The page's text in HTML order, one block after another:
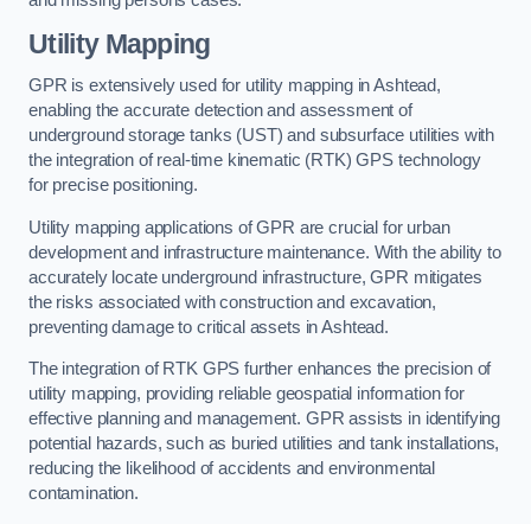
Utility Mapping
GPR is extensively used for utility mapping in Ashtead,
enabling the accurate detection and assessment of
underground storage tanks (UST) and subsurface utilities with
the integration of real-time kinematic (RTK) GPS technology
for precise positioning.
Utility mapping applications of GPR are crucial for urban
development and infrastructure maintenance. With the ability to
accurately locate underground infrastructure, GPR mitigates
the risks associated with construction and excavation,
preventing damage to critical assets in Ashtead.
The integration of RTK GPS further enhances the precision of
utility mapping, providing reliable geospatial information for
effective planning and management. GPR assists in identifying
potential hazards, such as buried utilities and tank installations,
reducing the likelihood of accidents and environmental
contamination.